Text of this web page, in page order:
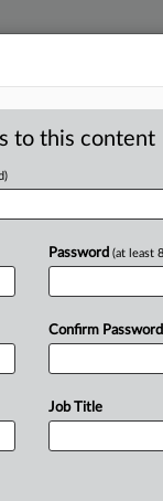
Take
Click here
In
from
to this content
Password (at least
Confirm Password
Job Title